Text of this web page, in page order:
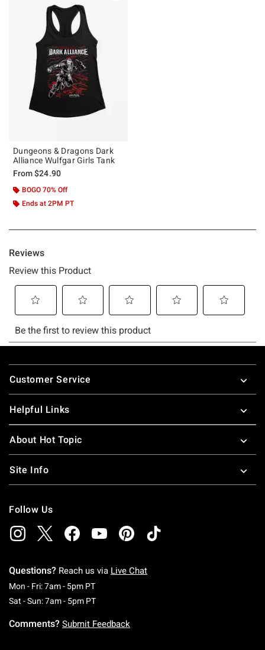
Dungeons & Dragons Dark
Alliance Wulfgar Girls Tank
From$24.90
BOGO 70% Off
Ends at 2PM PT
Footer
Customer Service
Helpful Links
About Hot Topic
Site Info
Follow Us
Questions? Reach us via Live Chat
Mon - Fri: 7am - 5pm PTMonday To Friday: 7 AM To 5 PM Pacific Time
Sat - Sun: 7am - 5pm PTSaturday To Sunday: 7 AM To 5 PM Pacific
Comments? Submit Feedback